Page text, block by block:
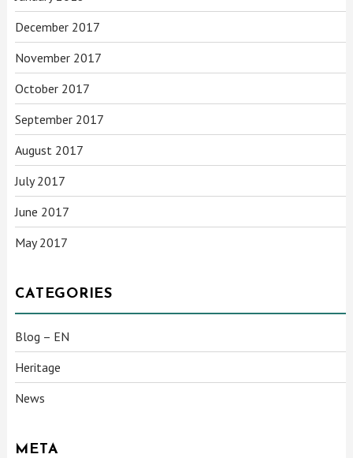
December 2017
November 2017
October 2017
September 2017
August 2017
July 2017
June 2017
May 2017
CATEGORIES
Blog – EN
Heritage
News
META